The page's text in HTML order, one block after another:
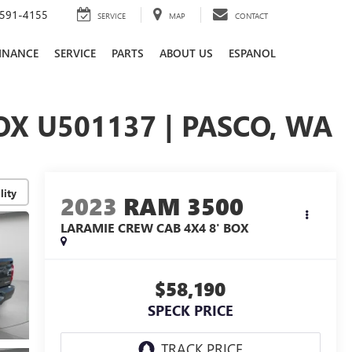
4155 SERVICE MAP CONTACT
SERVICE PARTS ABOUT US ESPANOL
U501137 | PASCO, WA
2023 RAM 3500
LARAMIE CREW CAB 4X4 8' BOX
$58,190
SPECK PRICE